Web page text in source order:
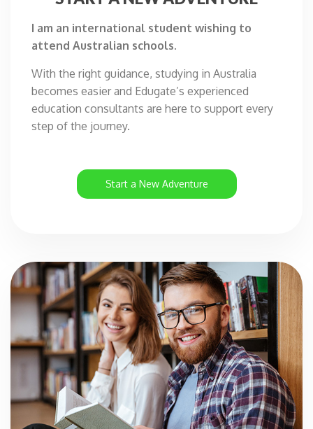
I am an international student wishing to
attend Australian schools.
With the right guidance, studying in Australia
becomes easier and Edugate’s experienced
education consultants are here to support every
step of the journey.
Start a New Adventure